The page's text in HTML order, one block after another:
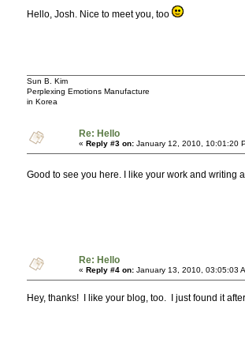
Hello, Josh. Nice to meet you, too
Sun B. Kim
Perplexing Emotions Manufacture
in Korea
Re: Hello
« Reply #3 on: January 12, 2010, 10:01:20
Good to see you here. I like your work and writing
Re: Hello
« Reply #4 on: January 13, 2010, 03:05:03
Hey, thanks! I like your blog, too. I just found it